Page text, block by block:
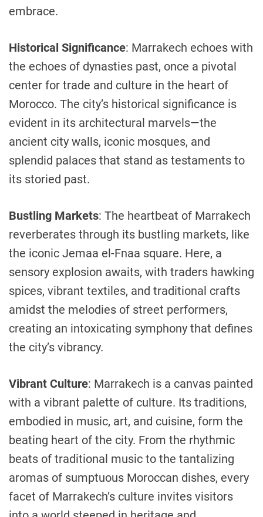
embrace.
Historical Significance: Marrakech echoes with
the echoes of dynasties past, once a pivotal
center for trade and culture in the heart of
Morocco. The city’s historical significance is
evident in its architectural marvels—the
ancient city walls, iconic mosques, and
splendid palaces that stand as testaments to
its storied past.
Bustling Markets: The heartbeat of Marrakech
reverberates through its bustling markets, like
the iconic Jemaa el-Fnaa square. Here, a
sensory explosion awaits, with traders hawking
spices, vibrant textiles, and traditional crafts
amidst the melodies of street performers,
creating an intoxicating symphony that defines
the city’s vibrancy.
Vibrant Culture: Marrakech is a canvas painted
with a vibrant palette of culture. Its traditions,
embodied in music, art, and cuisine, form the
beating heart of the city. From the rhythmic
beats of traditional music to the tantalizing
aromas of sumptuous Moroccan dishes, every
facet of Marrakech’s culture invites visitors